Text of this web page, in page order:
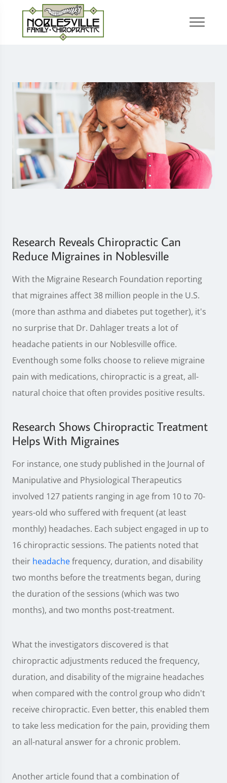
Research Reveals Chiropractic Can
Reduce Migraines in Noblesville
With the Migraine Research Foundation reporting
that migraines affect 38 million people in the U.S.
(more than asthma and diabetes put together), it's
no surprise that Dr. Dahlager treats a lot of
headache patients in our Noblesville office.
Eventhough some folks choose to relieve migraine
pain with medications, chiropractic is a great, all-
natural choice that often provides positive results.
Research Shows Chiropractic Treatment
Helps With Migraines
For instance, one study published in the Journal of
Manipulative and Physiological Therapeutics
involved 127 patients ranging in age from 10 to 70-
years-old who suffered with frequent (at least
monthly) headaches. Each subject engaged in up to
16 chiropractic sessions. The patients noted that
their headachefrequency, duration, and disability
two months before the treatments began, during
the duration of the sessions (which was two
months), and two months post-treatment.
What the investigators discovered is that
chiropractic adjustments reduced the frequency,
duration, and disability of the migraine headaches
when compared with the control group who didn't
receive chiropractic. Even better, this enabled them
to take less medication for the pain, providing them
an all-natural answer for a chronic problem.
Another article found that a combination of